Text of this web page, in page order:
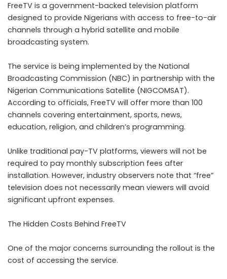
FreeTV is a government-backed television platform
designed to provide Nigerians with access to free-to-air
channels through a hybrid satellite and mobile
broadcasting system.
The service is being implemented by the National
Broadcasting Commission (NBC) in partnership with the
Nigerian Communications Satellite (NIGCOMSAT).
According to officials, FreeTV will offer more than 100
channels covering entertainment, sports, news,
education, religion, and children’s programming.
Unlike traditional pay-TV platforms, viewers will not be
required to pay monthly subscription fees after
installation. However, industry observers note that “free”
television does not necessarily mean viewers will avoid
significant upfront expenses.
The Hidden Costs Behind FreeTV
One of the major concerns surrounding the rollout is the
cost of accessing the service.